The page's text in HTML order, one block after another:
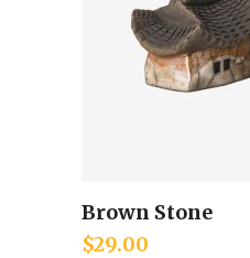
Brown Stone
$29.00